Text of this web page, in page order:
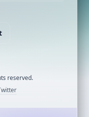
reserved.